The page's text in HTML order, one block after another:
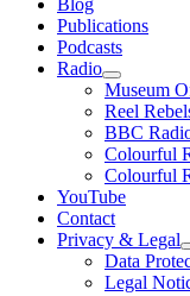
Publications
Podcasts
Radio
Show
sub
menu
Museum
Reel
BBC
Colourful
Colourful
YouTube
Contact
Privacy & Legal
Data
Legal